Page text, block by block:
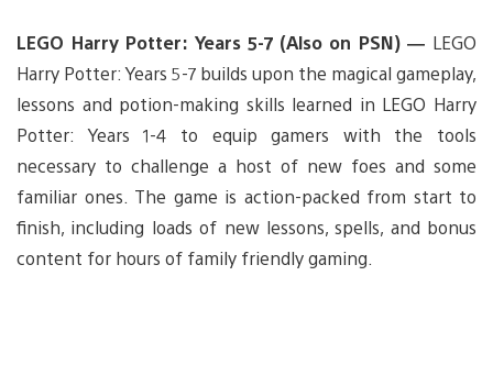
LEGO Harry Potter: Years 5-7 (Also on PSN) — LEGO
Harry Potter: Years 5-7 builds upon the magical gameplay,
lessons and potion-making skills learned in LEGO Harry
Potter: Years 1-4 to equip gamers with the tools
necessary to challenge a host of new foes and some
familiar ones. The game is action-packed from start to
finish, including loads of new lessons, spells, and bonus
content for hours of family friendly gaming.